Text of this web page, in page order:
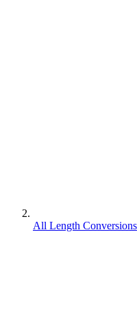
All Length Conversions